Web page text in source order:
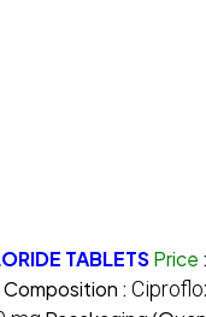
TABLETSPrice
: